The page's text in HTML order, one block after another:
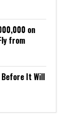
on
from
Before It Will